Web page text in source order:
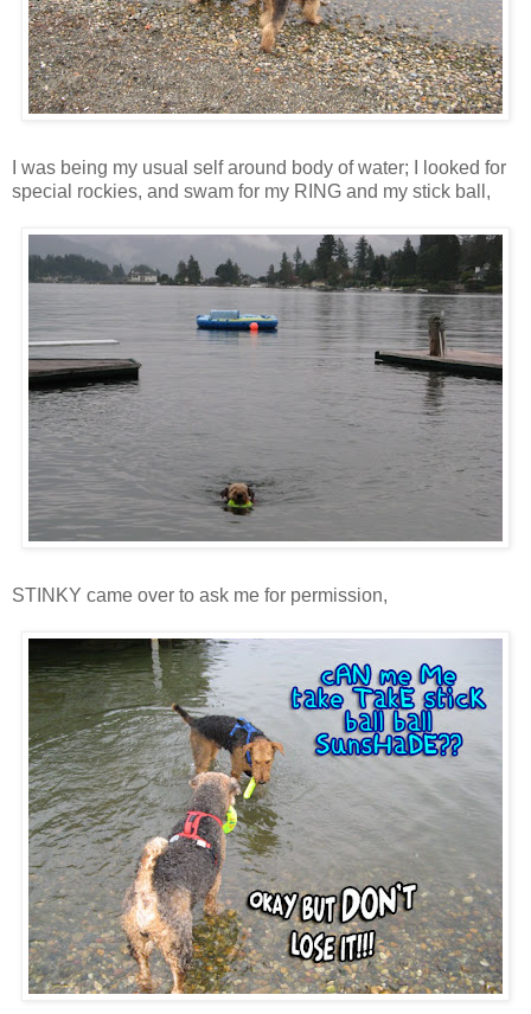
I was being my usual self around body of water; I looked for
special rockies, and swam for my RING and my stick ball,
STINKY came over to ask me for permission,